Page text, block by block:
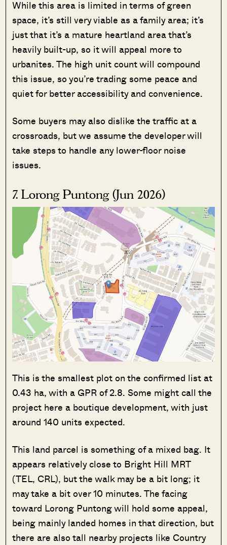
While this area is limited in terms of green
space, it’s still very viable as a family area; it’s
just that it’s a mature heartland area that’s
heavily built-up, so it will appeal more to
urbanites. The high unit count will compound
this issue, so you’re trading some peace and
quiet for better accessibility and convenience.
Some buyers may also dislike the traffic at a
crossroads, but we assume the developer will
take steps to handle any lower-floor noise
issues.
7. Lorong Puntong (Jun 2026)
This is the smallest plot on the confirmed list at
0.43 ha, with a GPR of 2.8. Some might call the
project here a boutique development, with just
around 140 units expected.
This land parcel is something of a mixed bag. It
appears relatively close to Bright Hill MRT
(TEL, CRL), but the walk may be a bit long; it
may take a bit over 10 minutes. The facing
toward Lorong Puntong will hold some appeal,
being mainly landed homes in that direction, but
there are also tall nearby projects like Country